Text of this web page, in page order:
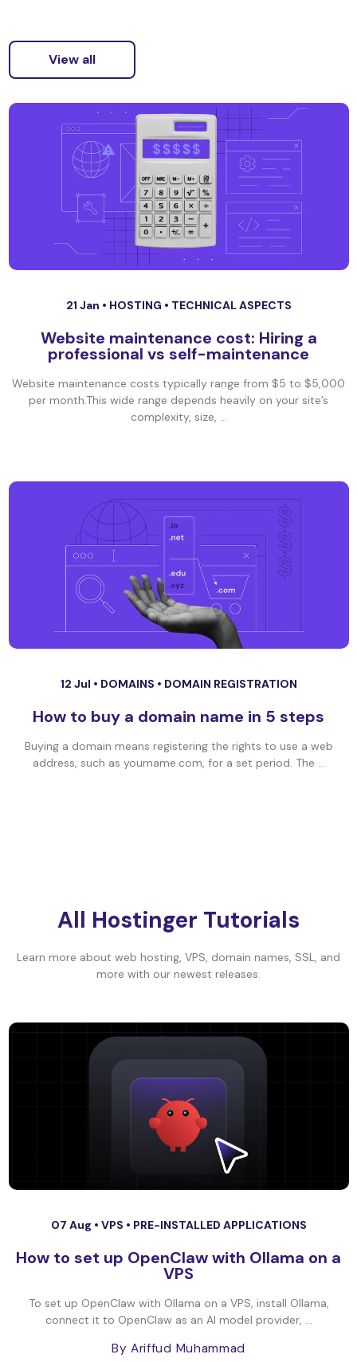
View all
21 Jan • HOSTING • TECHNICAL ASPECTS
Website maintenance cost: Hiring a
professional vs self-maintenance
Website maintenance costs typically range from $5 to $5,000
per month.This wide range depends heavily on your site’s
complexity, size, ...
12 Jul • DOMAINS • DOMAIN REGISTRATION
How to buy a domain name in 5 steps
Buying a domain means registering the rights to use a web
address, such as yourname.com, for a set period. The ...
All Hostinger Tutorials
Learn more about web hosting, VPS, domain names, SSL, and
more with our newest releases.
07 Aug • VPS • PRE-INSTALLED APPLICATIONS
How to set up OpenClaw with Ollama on a
VPS
To set up OpenClaw with Ollama on a VPS, install Ollama,
connect it to OpenClaw as an AI model provider, ...
By Ariffud Muhammad